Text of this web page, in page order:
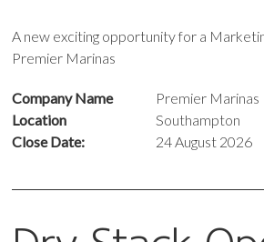
A new exciting opportunity for a
Premier Marinas
Company Name
Premier Marinas
Location
Southampton
Close Date:
24 August 2026